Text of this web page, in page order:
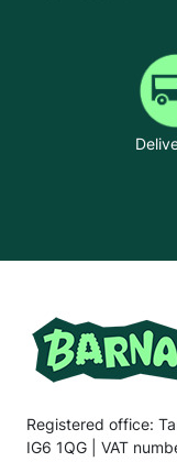
Registered office:
IG6 1QG | VAT